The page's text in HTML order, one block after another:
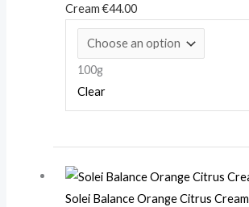
Cream€44.00
100g
Clear
Solei Balance Orange Citrus Cream